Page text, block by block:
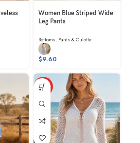
Women Blue Striped Wide
Leg Pants
Bottoms, Pants & Culotte
$9.60
HOT